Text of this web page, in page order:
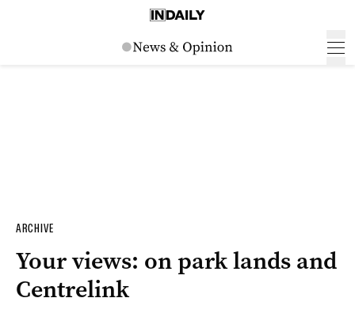
ARCHIVE
Your views: on park lands and
Centrelink